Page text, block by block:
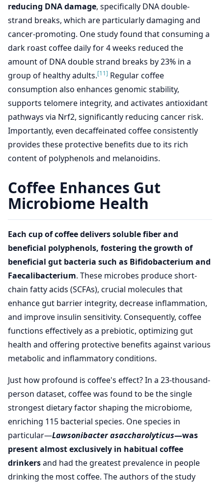
reducing DNA damage, specifically DNA double-
strand breaks, which are particularly damaging and
cancer-promoting. One study found that consuming a
dark roast coffee daily for 4 weeks reduced the
amount of DNA double strand breaks by 23% in a
group of healthy adults.[11] Regular coffee
consumption also enhances genomic stability,
supports telomere integrity, and activates antioxidant
pathways via Nrf2, significantly reducing cancer risk.
Importantly, even decaffeinated coffee consistently
provides these protective benefits due to its rich
content of polyphenols and melanoidins.
Coffee Enhances Gut
Microbiome Health
Each cup of coffee delivers soluble fiber and
beneficial polyphenols, fostering the growth of
beneficial gut bacteria such as Bifidobacterium and
Faecalibacterium. These microbes produce short-
chain fatty acids (SCFAs), crucial molecules that
enhance gut barrier integrity, decrease inflammation,
and improve insulin sensitivity. Consequently, coffee
functions effectively as a prebiotic, optimizing gut
health and offering protective benefits against various
metabolic and inflammatory conditions.
Just how profound is coffee's effect? In a 23-thousand-
person dataset, coffee was found to be the single
strongest dietary factor shaping the microbiome,
enriching 115 bacterial species. One species in
particular—Lawsonibacter asaccharolyticus—was
present almost exclusively in habitual coffee
drinkersand had the greatest prevalence in people
drinking the most coffee. The authors of the study